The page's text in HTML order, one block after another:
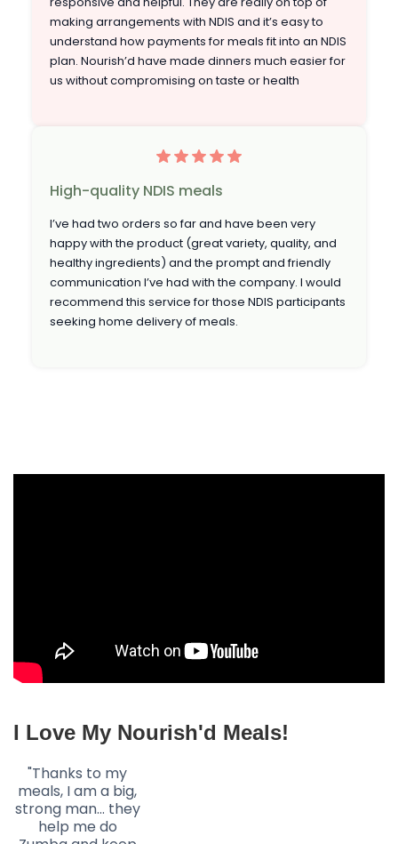
making arrangements with NDIS and it’s easy to
understand how payments for meals fit into an NDIS
plan. Nourish’d have made dinners much easier for
us without compromising on taste or health
High-quality NDIS meals
I’ve had two orders so far and have been very
happy with the product (great variety, quality, and
healthy ingredients) and the prompt and friendly
communication I’ve had with the company. I would
recommend this service for those NDIS participants
seeking home delivery of meals.
I Love My Nourish'd Meals!
"Thanks to my
meals, I am a big,
strong man... they
help me do